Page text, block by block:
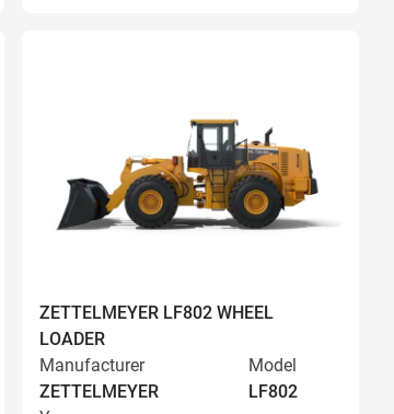
ZETTELMEYER LF802 WHEEL
LOADER
Manufacturer
ZETTELMEYER
Model
LF802